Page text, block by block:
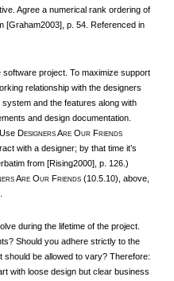
Agree a numerical rank ordering of
[Graham2003], p. 54. Referenced in
software project. To maximize support
relationship with the designers
and the features along with
and design documentation.
DESIGNERS ARE OUR FRIENDS
with a designer; by that time it’s
from [Rising2000], p. 126.)
ARE OUR FRIENDS (10.5.10), above,
during the lifetime of the project.
Should you adhere strictly to the
should be allowed to vary? Therefore:
with loose design but clear business